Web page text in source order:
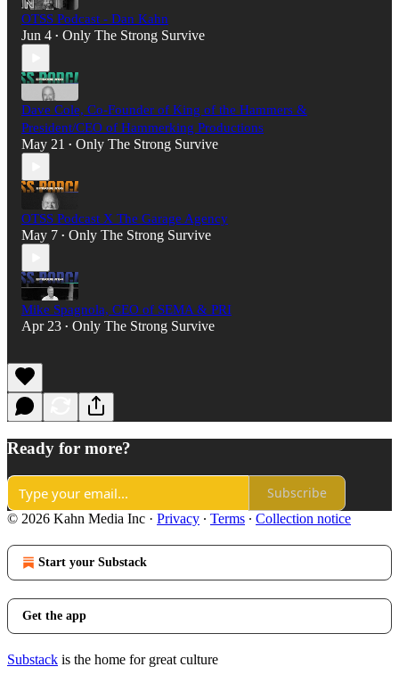
OTSS Podcast - Dan Kahn
Jun 4 • Only The Strong Survive
Dave Cole, Co-Founder of King of the Hammers &
President/CEO of Hammerking Productions
May 21 • Only The Strong Survive
OTSS Podcast X The Garage Agency
May 7 • Only The Strong Survive
Mike Spagnola, CEO of SEMA & PRI
Apr 23 • Only The Strong Survive
Ready for more?
Subscribe
© 2026 Kahn Media Inc · Privacy ∙ Terms ∙ Collection notice
Start your Substack
Get the app
Substack is the home for great culture